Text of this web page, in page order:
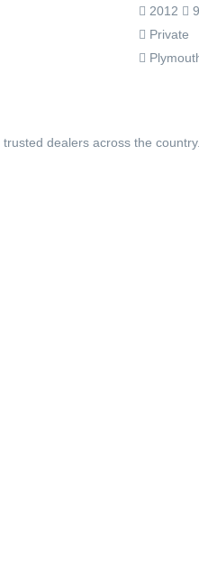
Diesel
dealers across the country.